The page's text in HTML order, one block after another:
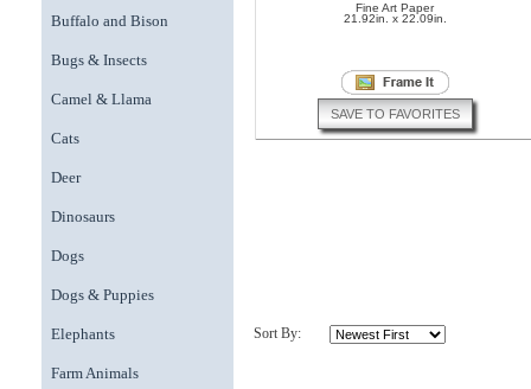
Buffalo and Bison
Bugs & Insects
Camel & Llama
Cats
Deer
Dinosaurs
Dogs
Dogs & Puppies
Elephants
Farm Animals
Fine Art Paper
21.92in. x 22.09in.
SAVE TO FAVORITES
Sort By: